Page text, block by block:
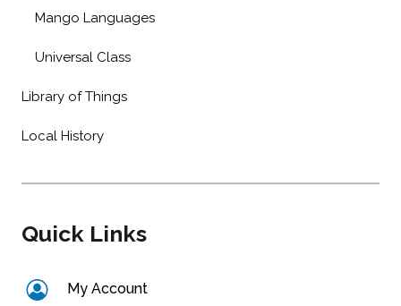
Mango Languages
Universal Class
Library of Things
Local History
Quick Links
My Account